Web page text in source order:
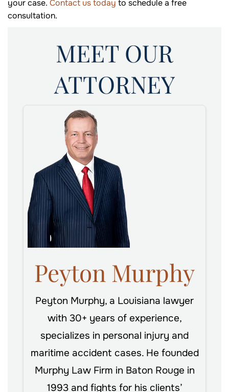
your case. Contact us today to schedule a free
consultation.
MEET OUR
ATTORNEY
Peyton Murphy
Peyton Murphy, a Louisiana lawyer
with 30+ years of experience,
specializes in personal injury and
maritime accident cases. He founded
Murphy Law Firm in Baton Rouge in
1993 and fights for his clients’